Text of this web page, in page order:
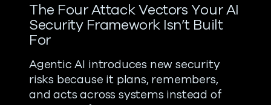
The Four Attack Vectors Your AI
Security Framework Isn’t Built
For
Agentic AI introduces new security
risks because it plans, remembers,
and acts across systems instead of